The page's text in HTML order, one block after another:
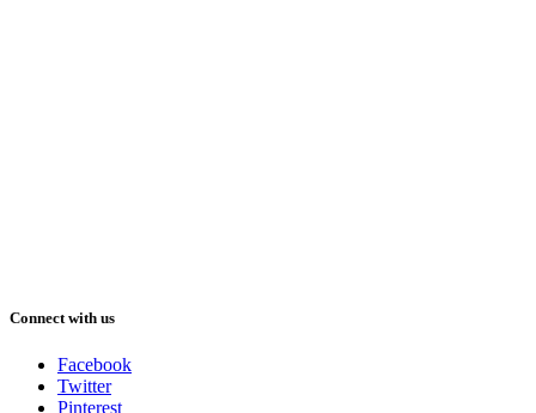
Connect with us
Facebook
Twitter
Pinterest